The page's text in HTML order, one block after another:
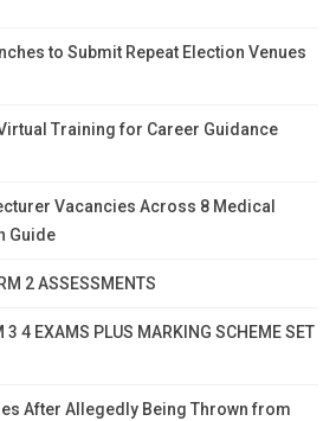
to Submit Repeat Election Venues
Training for Career Guidance
Vacancies Across 8 Medical
Guide
2 ASSESSMENTS
3 4 EXAMS PLUS MARKING SCHEME SET
After Allegedly Being Thrown from